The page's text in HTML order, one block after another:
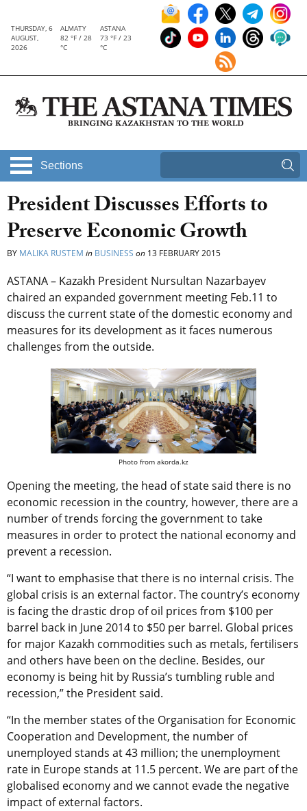
THURSDAY, 6
AUGUST,
2026
ALMATY
82 °F / 28
°C
ASTANA
73 °F / 23
°C
Sections
President Discusses Efforts to
Preserve Economic Growth
BY MALIKA RUSTEM in BUSINESS on 13 FEBRUARY 2015
ASTANA – Kazakh President Nursultan Nazarbayev
chaired an expanded government meeting Feb.11 to
discuss the current state of the domestic economy and
measures for its development as it faces numerous
challenges from the outside.
Photo from akorda.kz
Opening the meeting, the head of state said there is no
economic recession in the country, however, there are a
number of trends forcing the government to take
measures in order to protect the national economy and
prevent a recession.
“I want to emphasise that there is no internal crisis. The
global crisis is an external factor. The country’s economy
is facing the drastic drop of oil prices from $100 per
barrel back in June 2014 to $50 per barrel. Global prices
for major Kazakh commodities such as metals, fertilisers
and others have been on the decline. Besides, our
economy is being hit by Russia’s tumbling ruble and
recession,” the President said.
“In the member states of the Organisation for Economic
Cooperation and Development, the number of
unemployed stands at 43 million; the unemployment
rate in Europe stands at 11.5 percent. We are part of the
globalised economy and we cannot evade the negative
impact of external factors.